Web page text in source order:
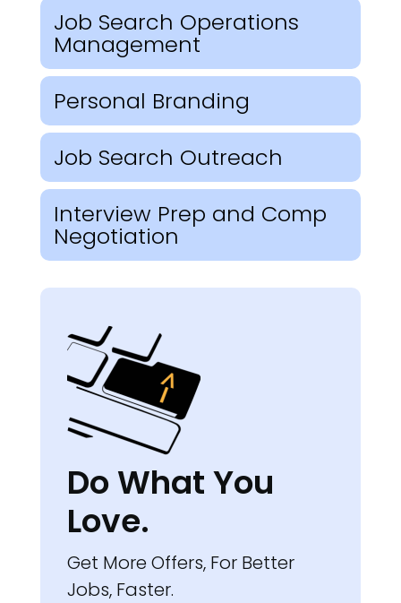
Job Search Operations
Management
Personal Branding
Job Search Outreach
Interview Prep and Comp
Negotiation
Do What You
Love.
Get More Offers, For Better
Jobs, Faster.